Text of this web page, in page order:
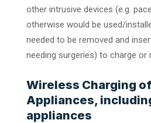
other intrusive devices (e.g.
otherwise would be used/
needed to be removed and
needing surgeries) to charge or
Wireless Charging
Appliances,
appliances